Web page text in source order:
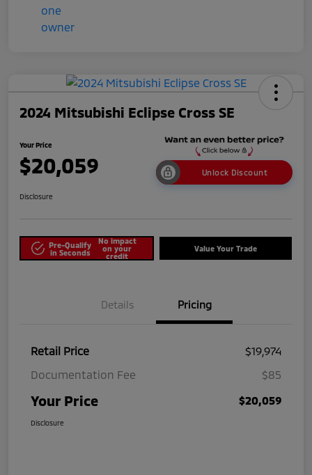
2024 Mitsubishi Eclipse Cross SE
Your Price
$20,059 Unlock Discount
Disclosure
Pre-Qualify
in Seconds
No impact
on your
credit
Value Your Trade
Details Pricing
Retail Price
$19,974
Documentation Fee
$85
Your Price $20,059
Disclosure